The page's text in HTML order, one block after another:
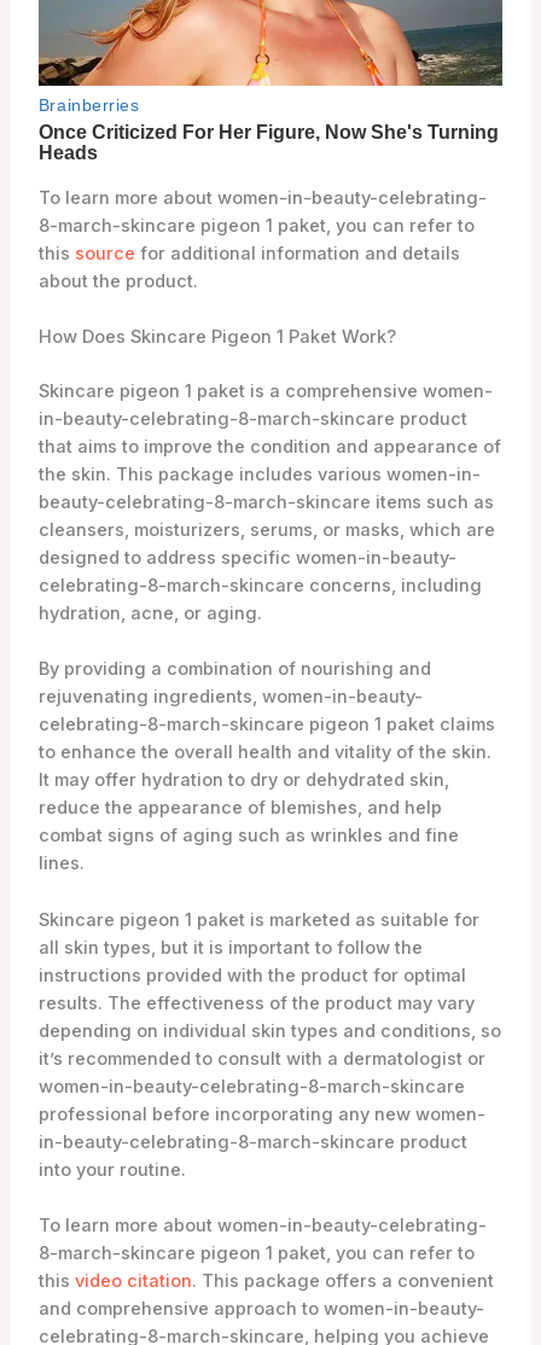
To learn more about women-in-beauty-celebrating-
8-march-skincare pigeon 1 paket, you can refer to
this source for additional information and details
about the product.
How Does Skincare Pigeon 1 Paket Work?
Skincare pigeon 1 paket is a comprehensive women-
in-beauty-celebrating-8-march-skincare product
that aims to improve the condition and appearance of
the skin. This package includes various women-in-
beauty-celebrating-8-march-skincare items such as
cleansers, moisturizers, serums, or masks, which are
designed to address specific women-in-beauty-
celebrating-8-march-skincare concerns, including
hydration, acne, or aging.
By providing a combination of nourishing and
rejuvenating ingredients, women-in-beauty-
celebrating-8-march-skincare pigeon 1 paket claims
to enhance the overall health and vitality of the skin.
It may offer hydration to dry or dehydrated skin,
reduce the appearance of blemishes, and help
combat signs of aging such as wrinkles and fine
lines.
Skincare pigeon 1 paket is marketed as suitable for
all skin types, but it is important to follow the
instructions provided with the product for optimal
results. The effectiveness of the product may vary
depending on individual skin types and conditions, so
it’s recommended to consult with a dermatologist or
women-in-beauty-celebrating-8-march-skincare
professional before incorporating any new women-
in-beauty-celebrating-8-march-skincare product
into your routine.
To learn more about women-in-beauty-celebrating-
8-march-skincare pigeon 1 paket, you can refer to
this video citation. This package offers a convenient
and comprehensive approach to women-in-beauty-
celebrating-8-march-skincare, helping you achieve